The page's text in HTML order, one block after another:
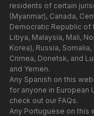
residents of certain
(Myanmar), Canada,
Democratic Republic of
Libya, Malaysia, Mali,
Korea), Russia,
Crimea, Donetsk, and
and Yemen.
Any Spanish on this
for anyone in European
check out our FAQs.
Any Portuguese on this